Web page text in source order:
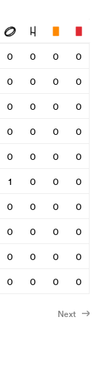
0 0 0
0
0 0 0
0
0 0 0
0
0 0 0
0
0 0 0
0
1 0 0
0
0 0 0
0
0 0 0
0
0 0 0
0
0 0 0 0
Next